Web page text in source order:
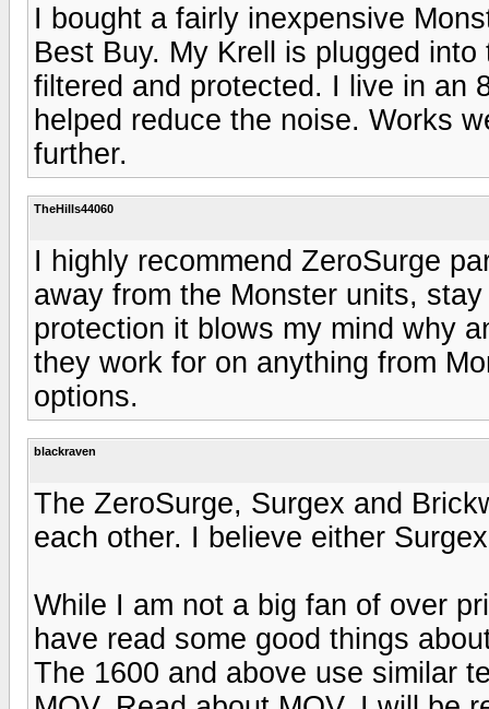
I bought a fairly inexpensive
Best Buy. My Krell is plugged
filtered and protected. I live in an
helped reduce the noise. Works
further.
TheHills44060
I highly recommend ZeroSurge
away from the Monster units,
protection it blows my mind why
they work for on anything from
options.
blackraven
The ZeroSurge, Surgex and
each other. I believe either
While I am not a big fan of over
have read some good things
The 1600 and above use similar